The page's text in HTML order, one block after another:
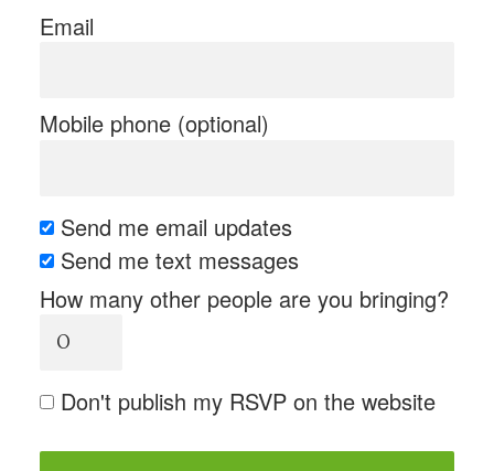
Email
Mobile phone (optional)
Send me email updates
Send me text messages
How many other people are you bringing?
Don't publish my RSVP on the website